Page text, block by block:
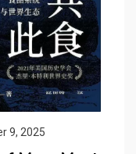
9, 2025